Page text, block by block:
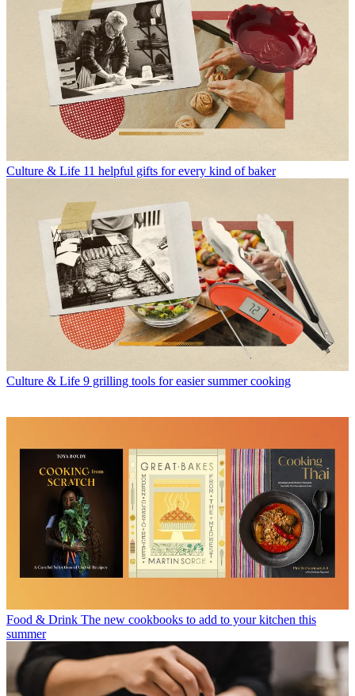
Culture & Life 11 helpful gifts for every kind of baker
Culture & Life 9 grilling tools for easier summer cooking
Food & Drink The new cookbooks to add to your kitchen this
summer